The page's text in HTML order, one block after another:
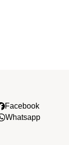
Facebook
Whatsapp